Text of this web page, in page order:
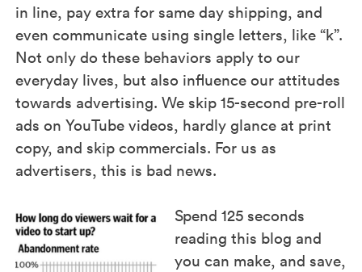
in line, pay extra for same day shipping, and
even communicate using single letters, like “k”.
Not only do these behaviors apply to our
everyday lives, but also influence our attitudes
towards advertising. We skip 15-second pre-roll
ads on YouTube videos, hardly glance at print
copy, and skip commercials. For us as
advertisers, this is bad news.
Spend 125 seconds
reading this blog and
you can make, and save,